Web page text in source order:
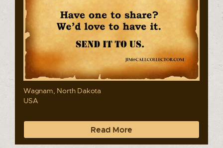
Wagnam, North Dakota
USA
Read More